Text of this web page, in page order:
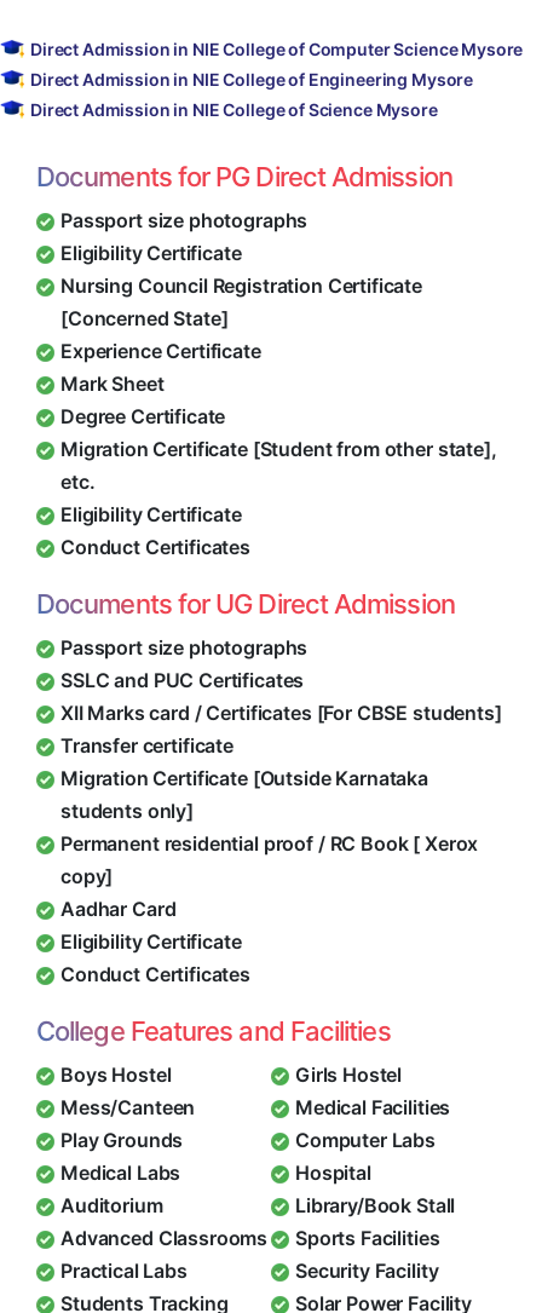
Direct Admission in NIE College of Computer Science Mysore
Direct Admission in NIE College of Engineering Mysore
Direct Admission in NIE College of Science Mysore
Documents for PG Direct Admission
Passport size photographs
Eligibility Certificate
Nursing Council Registration Certificate
[Concerned State]
Experience Certificate
Mark Sheet
Degree Certificate
Migration Certificate [Student from other state],
etc.
Eligibility Certificate
Conduct Certificates
Documents for UG Direct Admission
Passport size photographs
SSLC and PUC Certificates
XII Marks card / Certificates [For CBSE students]
Transfer certificate
Migration Certificate [Outside Karnataka
students only]
Permanent residential proof / RC Book [ Xerox
copy]
Aadhar Card
Eligibility Certificate
Conduct Certificates
College Features and Facilities
Boys Hostel
Girls Hostel
Mess/Canteen
Medical Facilities
Play Grounds
Computer Labs
Medical Labs
Hospital
Auditorium
Library/Book Stall
Advanced Classrooms
Sports Facilities
Practical Labs
Security Facility
Students Tracking
Solar Power Facility